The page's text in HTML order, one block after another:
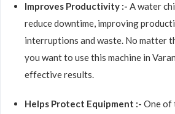
Improves Productivity :- A water
reduce downtime, improving
interruptions and waste. No matter
you want to use this machine in
effective results.
Helps Protect Equipment :- One of